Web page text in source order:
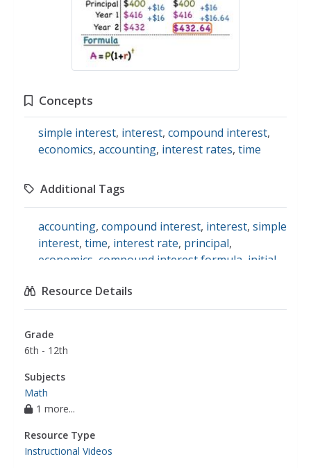
Concepts
simple interest, interest, compound interest,
economics, accounting, interest rates, time
Additional Tags
accounting, compound interest, interest, simple
interest, time, interest rate, principal,
economics compound interest formula initial
Resource Details
Grade
6th - 12th
Subjects
Math
1 more...
Resource Type
Instructional Videos